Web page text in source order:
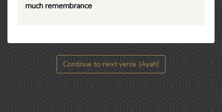
much remembrance
Continue to next verse (Ayah)